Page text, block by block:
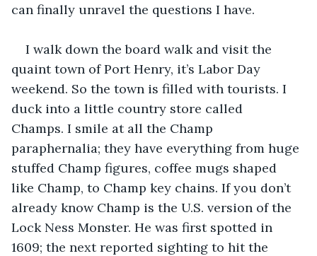
can finally unravel the questions I have.
I walk down the board walk and visit the
quaint town of Port Henry, it’s Labor Day
weekend. So the town is filled with tourists. I
duck into a little country store called
Champs. I smile at all the Champ
paraphernalia; they have everything from huge
stuffed Champ figures, coffee mugs shaped
like Champ, to Champ key chains. If you don’t
already know Champ is the U.S. version of the
Lock Ness Monster. He was first spotted in
1609; the next reported sighting to hit the